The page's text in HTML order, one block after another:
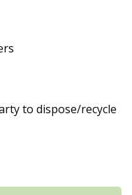
to dispose/recycle